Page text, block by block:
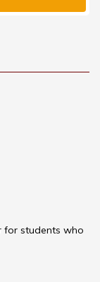
for students who